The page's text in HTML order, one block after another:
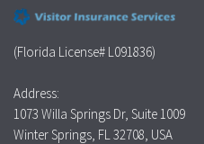
(Florida License# L091836)
Address:
1073 Willa Springs Dr, Suite 1009
Winter Springs, FL 32708, USA